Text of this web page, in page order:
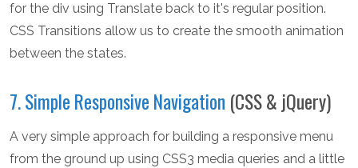
for the div using Translate back to it's regular position.
CSS Transitions allow us to create the smooth animation
between the states.
7. Simple Responsive Navigation (CSS & jQuery)
A very simple approach for building a responsive menu
from the ground up using CSS3 media queries and a little